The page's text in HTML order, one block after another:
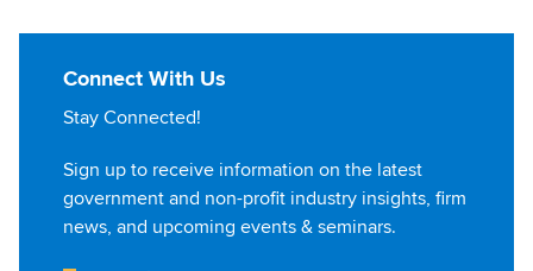
Connect With Us
Stay Connected!
Sign up to receive information on the latest
government and non-profit industry insights, firm
news, and upcoming events & seminars.